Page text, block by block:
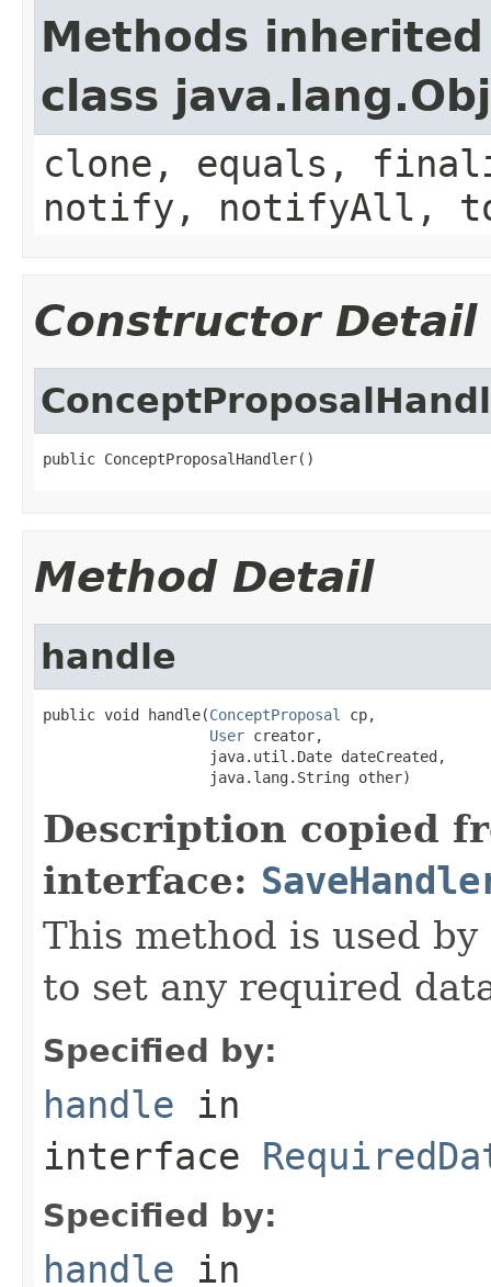
Methods
class
clone, equals,
notify, notifyAll,
Constructor Detail
public ConceptProposalHandler()
Method Detail
handle
public void handle(ConceptProposal
cp,
User creator,
                   java.util.Date dateCreated,
                   java.lang.String other)
Description copied
interface:
This method is used
to set any required
Specified by:
handle in
interface
Specified by:
handle in